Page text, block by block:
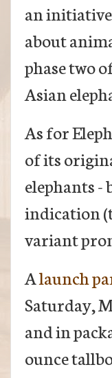
an initiative
about
phase two
Asian
As for
of its
elephants -
indication
variant
Alaunch
Saturday,
and in
ounce